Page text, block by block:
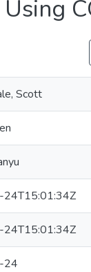
Scott
24